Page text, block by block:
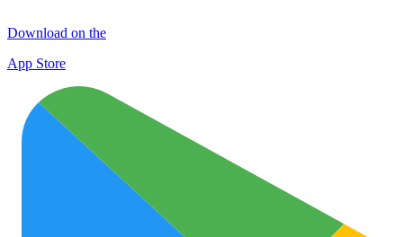
Download on the
App Store